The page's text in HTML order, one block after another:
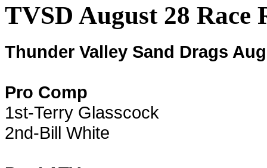
TVSD August 28 Race
Thunder Valley Sand Drags
Pro Comp
1st-Terry Glasscock
2nd-Bill White